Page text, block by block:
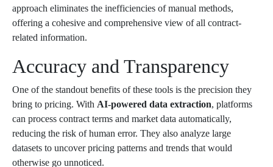
approach eliminates the inefficiencies of manual methods,
offering a cohesive and comprehensive view of all contract-
related information.
Accuracy and Transparency
One of the standout benefits of these tools is the precision they
bring to pricing. With AI-powered data extraction, platforms
can process contract terms and market data automatically,
reducing the risk of human error. They also analyze large
datasets to uncover pricing patterns and trends that would
otherwise go unnoticed.